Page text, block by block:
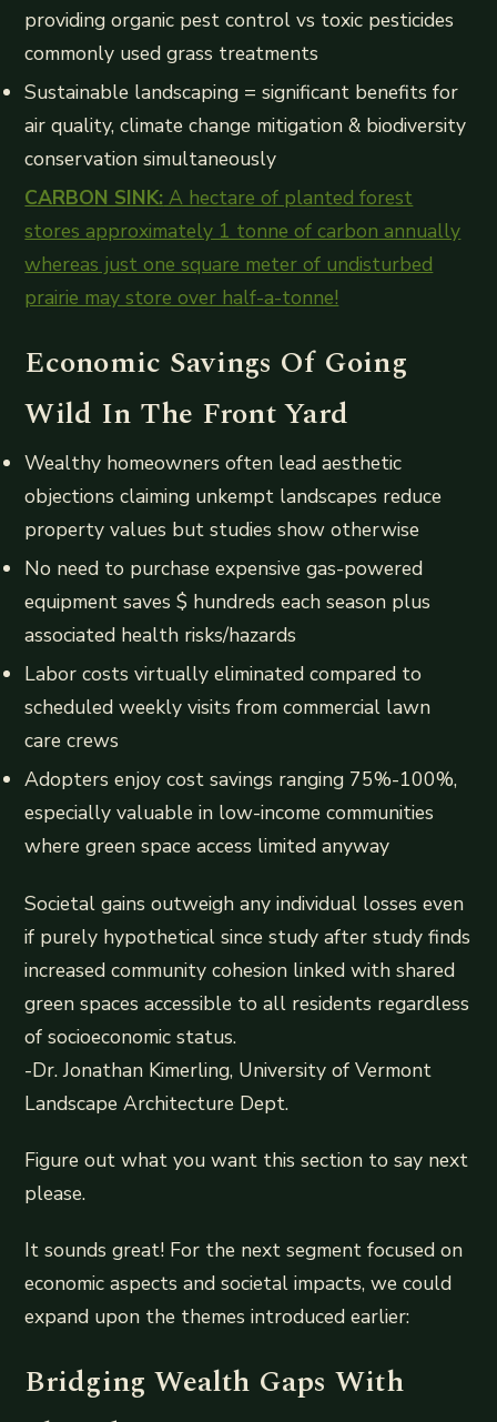
providing organic pest control vs toxic pesticides
commonly used grass treatments
Sustainable landscaping = significant benefits for
air quality, climate change mitigation & biodiversity
conservation simultaneously
CARBON SINK: A hectare of planted forest
stores approximately 1 tonne of carbon annually
whereas just one square meter of undisturbed
prairie may store over half-a-tonne!
Economic Savings Of Going
Wild In The Front Yard
Wealthy homeowners often lead aesthetic
objections claiming unkempt landscapes reduce
property values but studies show otherwise
No need to purchase expensive gas-powered
equipment saves $ hundreds each season plus
associated health risks/hazards
Labor costs virtually eliminated compared to
scheduled weekly visits from commercial lawn
care crews
Adopters enjoy cost savings ranging 75%-100%,
especially valuable in low-income communities
where green space access limited anyway
Societal gains outweigh any individual losses even
if purely hypothetical since study after study finds
increased community cohesion linked with shared
green spaces accessible to all residents regardless
of socioeconomic status.
-Dr. Jonathan Kimerling, University of Vermont
Landscape Architecture Dept.
Figure out what you want this section to say next
please.
It sounds great! For the next segment focused on
economic aspects and societal impacts, we could
expand upon the themes introduced earlier:
Bridging Wealth Gaps With